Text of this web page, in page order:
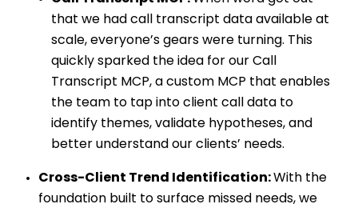
that we had call transcript data available at
scale, everyone’s gears were turning. This
quickly sparked the idea for our Call
Transcript MCP, a custom MCP that enables
the team to tap into client call data to
identify themes, validate hypotheses, and
better understand our clients’ needs.
Cross-Client Trend Identification:With the
foundation built to surface missed needs, we